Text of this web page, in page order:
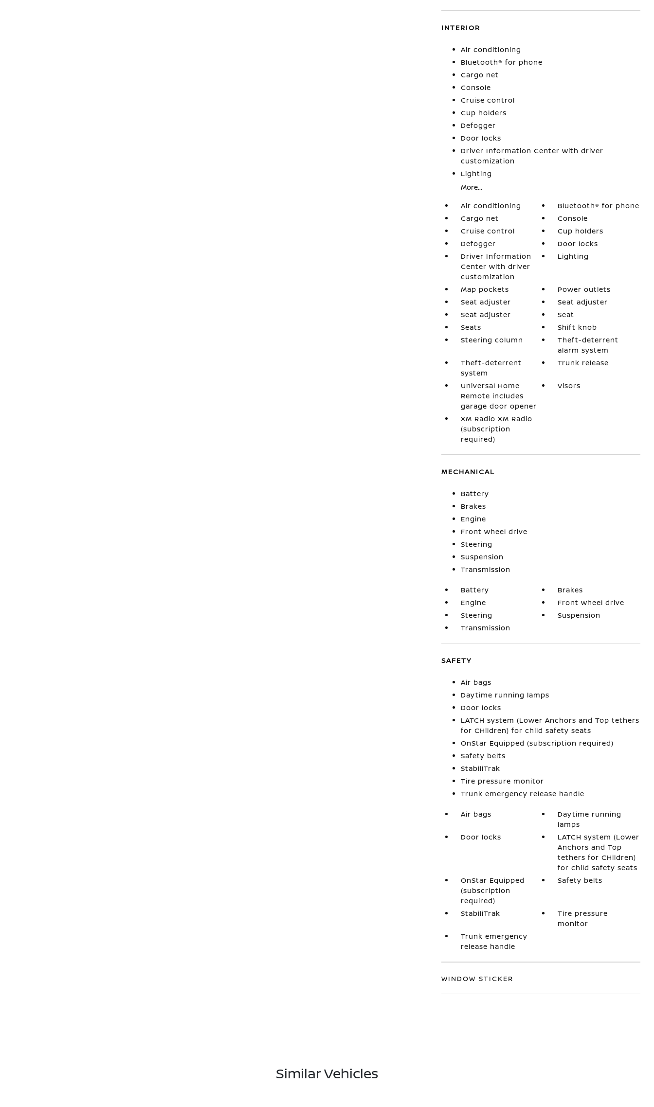
INTERIOR
Air conditioning
Bluetooth® for phone
Cargo net
Console
Cruise control
Cup holders
Defogger
Door locks
Driver Information Center with driver
customization
Lighting
More...
Air conditioning
Bluetooth® for phone
Cargo net
Console
Cruise control
Cup holders
Defogger
Door locks
Driver Information
Center with driver
customization
Lighting
Map pockets
Power outlets
Seat adjuster
Seat adjuster
Seat adjuster
Seat
Seats
Shift knob
Steering column
Theft-deterrent
alarm system
Theft-deterrent
system
Trunk release
Universal Home
Remote includes
garage door opener
Visors
XM Radio XM Radio
(subscription
required)
MECHANICAL
Battery
Brakes
Engine
Front wheel drive
Steering
Suspension
Transmission
Battery
Brakes
Engine
Front wheel drive
Steering
Suspension
Transmission
SAFETY
Air bags
Daytime running lamps
Door locks
LATCH system (Lower Anchors and Top tethers
for CHildren) for child safety seats
OnStar Equipped (subscription required)
Safety belts
StabiliTrak
Tire pressure monitor
Trunk emergency release handle
Air bags
Daytime running
lamps
Door locks
LATCH system (Lower
Anchors and Top
tethers for CHildren)
for child safety seats
OnStar Equipped
(subscription
required)
Safety belts
StabiliTrak
Tire pressure
monitor
Trunk emergency
release handle
WINDOW STICKER
Similar Vehicles